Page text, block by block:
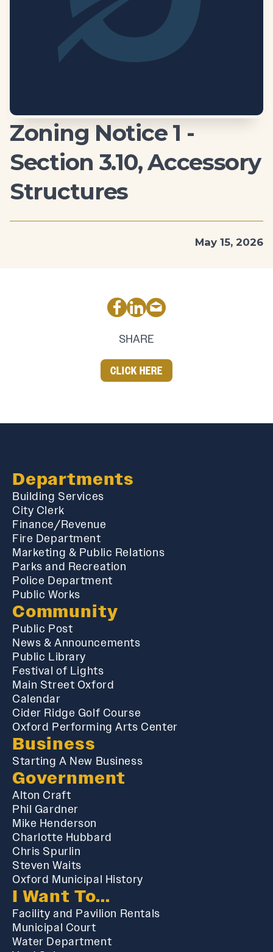
Zoning Notice 1 -
Section 3.10, Accessory
Structures
May 15, 2026
SHARE
CLICK HERE
Departments
Building Services
City Clerk
Finance/Revenue
Fire Department
Marketing & Public Relations
Parks and Recreation
Police Department
Public Works
Community
Public Post
News & Announcements
Public Library
Festival of Lights
Main Street Oxford
Calendar
Cider Ridge Golf Course
Oxford Performing Arts Center
Business
Starting A New Business
Government
Alton Craft
Phil Gardner
Mike Henderson
Charlotte Hubbard
Chris Spurlin
Steven Waits
Oxford Municipal History
I Want To...
Facility and Pavilion Rentals
Municipal Court
Water Department